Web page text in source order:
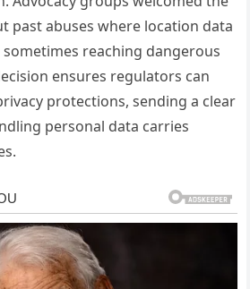
past abuses where location data
reaching dangerous
ensures regulators can
protections, sending a clear
personal data carries